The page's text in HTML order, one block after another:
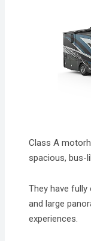
Class A
spacious, bus-
They have fully
and large
experiences.